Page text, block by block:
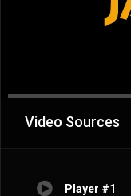
Advertisement
Video Sources
Player #1